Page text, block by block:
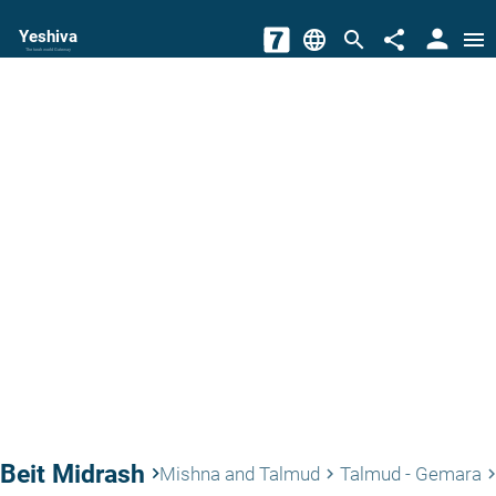
Yeshiva
The torah world Gateway language search share person menu
Beit Midrash keyboard_arrow_rightMishna and Talmud keyboard_arrow_right Talmud - Gemara